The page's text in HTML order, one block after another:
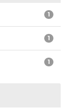
1
1
1